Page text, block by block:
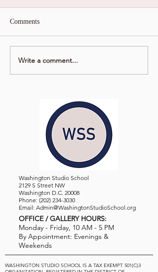
Comments
Write a comment...
Washington Studio School
2129 S Street NW
Washington D.C. 20008
Phone: (202) 234-3030
Email: Admin@WashingtonStudioSchool.org
OFFICE / GALLERY HOURS:
Monday - Friday, 10 AM - 5 PM
By Appointment: Evenings &
Weekends
WASHINGTON STUDIO SCHOOL IS A TAX EXEMPT 501(C)3